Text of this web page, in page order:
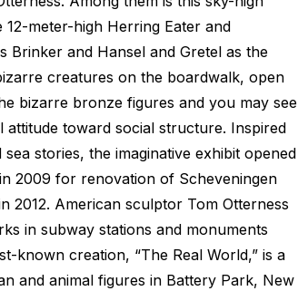
12-meter-high Herring Eater and
Brinker and Hansel and Gretel as the
creatures on the boardwalk, open
bizarre bronze figures and you may see
attitude toward social structure. Inspired
stories, the imaginative exhibit opened
2009 for renovation of Scheveningen
2012. American sculptor Tom Otterness
in subway stations and monuments
known creation, “The Real World,” is a
and animal figures in Battery Park, New